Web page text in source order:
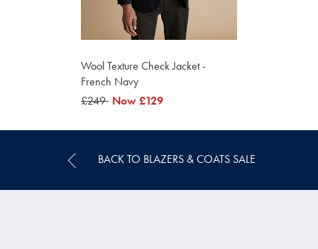
Wool Texture Check Jacket -
French Navy
was
£249 now
Now£129
BACK TO BLAZERS & COATS SALE